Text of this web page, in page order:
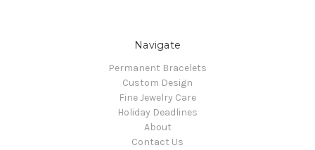
Navigate
Permanent Bracelets
Custom Design
Fine Jewelry Care
Holiday Deadlines
About
Contact Us